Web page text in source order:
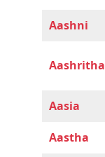
Aashni
Aashritha
Aasia
Aastha